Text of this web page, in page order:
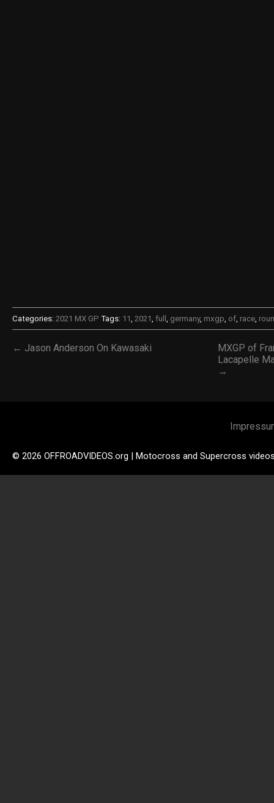
Categories: 2021 MX GP Tags: 11, 2021, full , germany, mxgp, of, race,
← Jason Anderson On Kawasaki
MXGP of
Lacapelle
→
© 2026 OFFROADVIDEOS.org | Motocross and Supercross